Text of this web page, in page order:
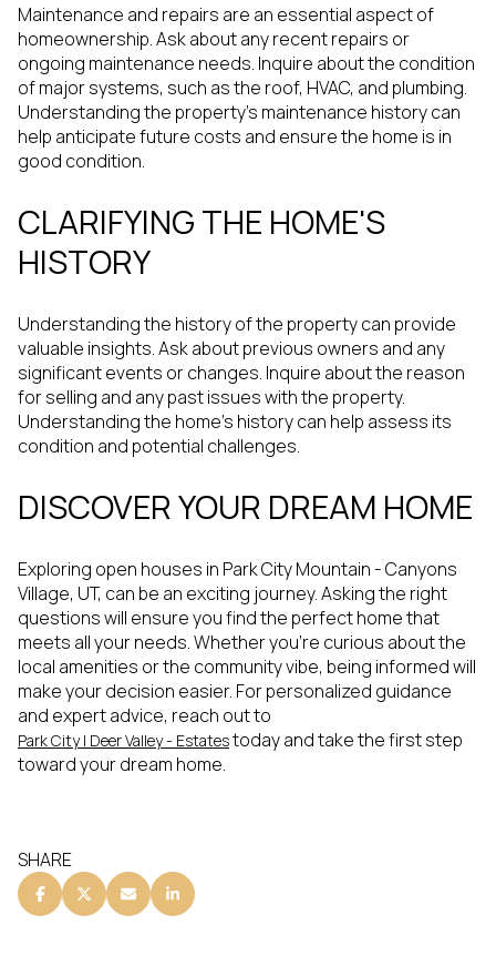
Maintenance and repairs are an essential aspect of
homeownership. Ask about any recent repairs or
ongoing maintenance needs. Inquire about the condition
of major systems, such as the roof, HVAC, and plumbing.
Understanding the property's maintenance history can
help anticipate future costs and ensure the home is in
good condition.
CLARIFYING THE HOME'S
HISTORY
Understanding the history of the property can provide
valuable insights. Ask about previous owners and any
significant events or changes. Inquire about the reason
for selling and any past issues with the property.
Understanding the home's history can help assess its
condition and potential challenges.
DISCOVER YOUR DREAM HOME
Exploring open houses in Park City Mountain - Canyons
Village, UT, can be an exciting journey. Asking the right
questions will ensure you find the perfect home that
meets all your needs. Whether you're curious about the
local amenities or the community vibe, being informed will
make your decision easier. For personalized guidance
and expert advice, reach out to
Park City | Deer Valley - Estatestoday and take the first step
toward your dream home.
SHARE